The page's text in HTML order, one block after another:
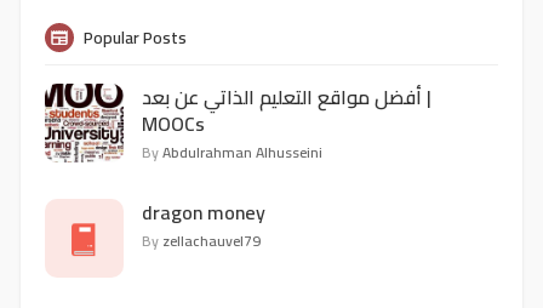
Popular Posts
أفضل مواقع التعليم الذاتي عن بعد |
MOOCs
ByAbdulrahman Alhusseini
dragon money
Byzellachauvel79